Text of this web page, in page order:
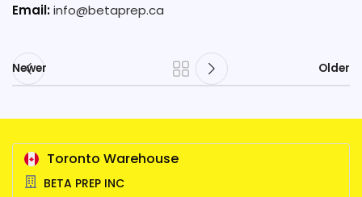
Email:info@betaprep.ca
Newer Older
Toronto Warehouse
BETA PREP INC